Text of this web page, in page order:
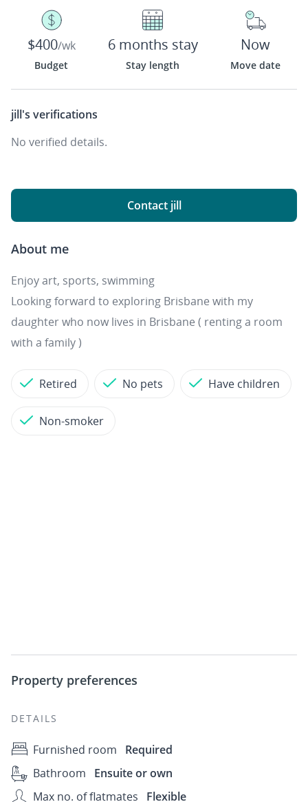
$400/wk
Budget
6 months stay
Stay length
Now
Move date
jill's verifications
No verified details.
Contact jill
About me
Enjoy art, sports, swimming
Looking forward to exploring Brisbane with my
daughter who now lives in Brisbane ( renting a room
with a family )
Retired No pets Have children
Non-smoker
Property preferences
DETAILS
Furnished room
Required
Bathroom
Ensuite or own
Max no. of flatmates
Flexible